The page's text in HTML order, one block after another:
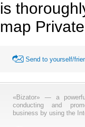
is
map
Send to yourself/
«Bizator» — a
conducting and
business by using the